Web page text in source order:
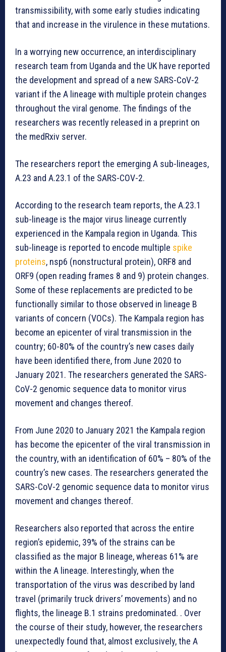
transmissibility, with some early studies indicating
that and increase in the virulence in these mutations.
In a worrying new occurrence, an interdisciplinary
research team from Uganda and the UK have reported
the development and spread of a new SARS-CoV-2
variant if the A lineage with multiple protein changes
throughout the viral genome. The findings of the
researchers was recently released in a preprint on
the medRxiv server.
The researchers report the emerging A sub-lineages,
A.23 and A.23.1 of the SARS-COV-2.
According to the research team reports, the A.23.1
sub-lineage is the major virus lineage currently
experienced in the Kampala region in Uganda. This
sub-lineage is reported to encode multiple spike
proteins, nsp6 (nonstructural protein), ORF8 and
ORF9 (open reading frames 8 and 9) protein changes.
Some of these replacements are predicted to be
functionally similar to those observed in lineage B
variants of concern (VOCs). The Kampala region has
become an epicenter of viral transmission in the
country; 60-80% of the country’s new cases daily
have been identified there, from June 2020 to
January 2021. The researchers generated the SARS-
CoV-2 genomic sequence data to monitor virus
movement and changes thereof.
From June 2020 to January 2021 the Kampala region
has become the epicenter of the viral transmission in
the country, with an identification of 60% – 80% of the
country’s new cases. The researchers generated the
SARS-CoV-2 genomic sequence data to monitor virus
movement and changes thereof.
Researchers also reported that across the entire
region’s epidemic, 39% of the strains can be
classified as the major B lineage, whereas 61% are
within the A lineage. Interestingly, when the
transportation of the virus was described by land
travel (primarily truck drivers’ movements) and no
flights, the lineage B.1 strains predominated. . Over
the course of their study, however, the researchers
unexpectedly found that, almost exclusively, the A